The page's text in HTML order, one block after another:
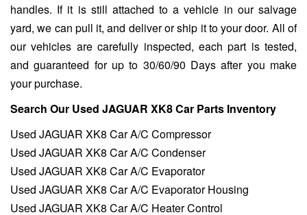
handles. If it is still attached to a vehicle in our salvage
yard, we can pull it, and deliver or ship it to your door. All of
our vehicles are carefully inspected, each part is tested,
and guaranteed for up to 30/60/90 Days after you make
your purchase.
Search Our Used JAGUAR XK8 Car Parts Inventory
Used JAGUAR XK8 Car A/C Compressor
Used JAGUAR XK8 Car A/C Condenser
Used JAGUAR XK8 Car A/C Evaporator
Used JAGUAR XK8 Car A/C Evaporator Housing
Used JAGUAR XK8 Car A/C Heater Control